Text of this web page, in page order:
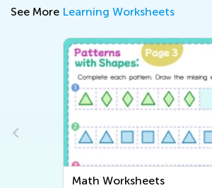
See More Learning Worksheets
Math Worksheets